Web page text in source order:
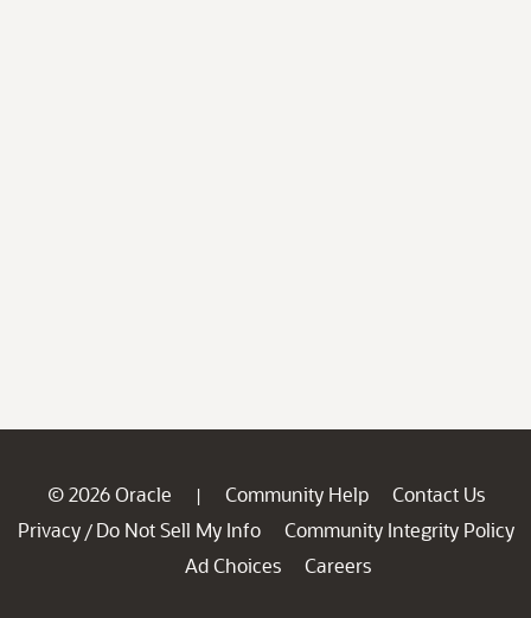
© 2026 Oracle | Community Help
Contact Us
Privacy / Do Not Sell My Info
Community Integrity Policy
Ad Choices
Careers